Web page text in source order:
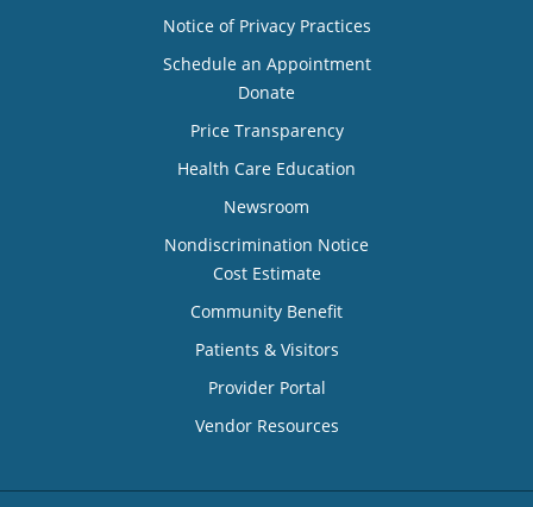
Notice of Privacy Practices
Schedule an Appointment
Donate
Price Transparency
Health Care Education
Newsroom
Nondiscrimination Notice
Cost Estimate
Community Benefit
Patients & Visitors
Provider Portal
Vendor Resources